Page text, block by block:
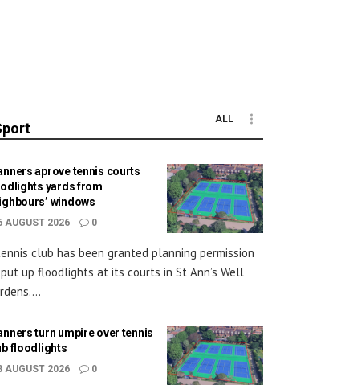
ALL
aprove tennis courts
yards from
windows
AUGUST 2026 0
club has been granted planning permission
up floodlights at its courts in St Ann’s Well
turn umpire over tennis
floodlights
AUGUST 2026 0